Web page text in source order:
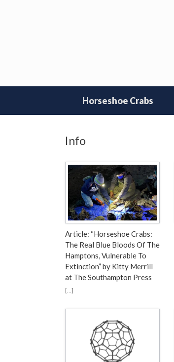
Horseshoe Crabs
Info
Article: “Horseshoe Crabs:
The Real Blue Bloods Of The
Hamptons, Vulnerable To
Extinction” by Kitty Merrill
at The Southampton Press
[…]